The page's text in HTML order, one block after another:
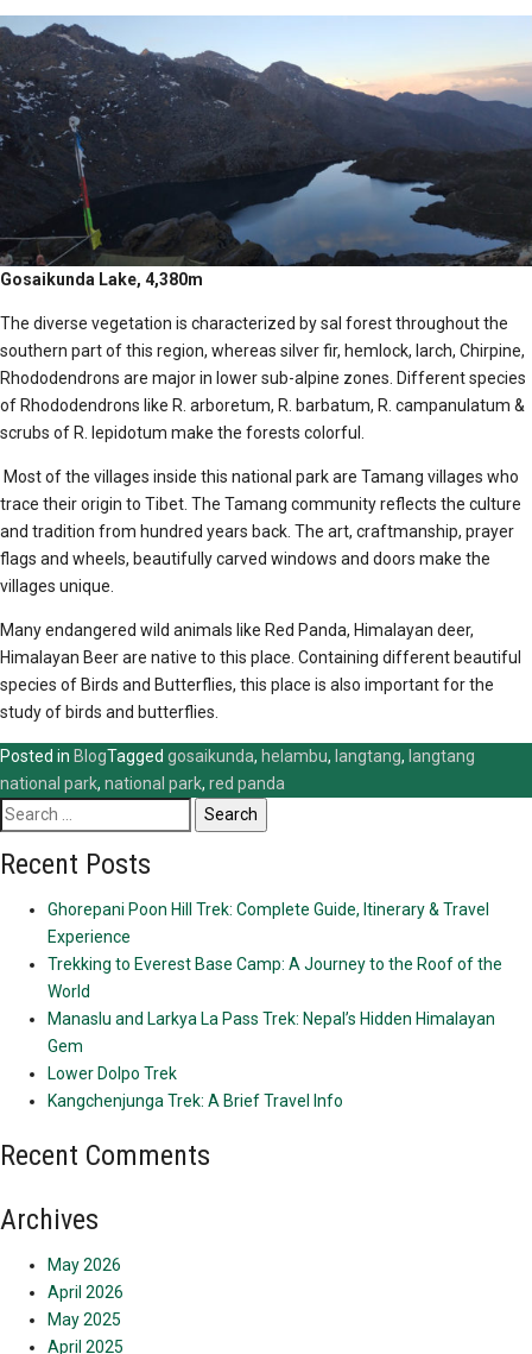
Gosaikunda Lake, 4,380m
The diverse vegetation is characterized by sal forest throughout the
southern part of this region, whereas silver fir, hemlock, larch, Chirpine,
Rhododendrons are major in lower sub-alpine zones. Different species
of Rhododendrons like R. arboretum, R. barbatum, R. campanulatum &
scrubs of R. lepidotum make the forests colorful.
Most of the villages inside this national park are Tamang villages who
trace their origin to Tibet. The Tamang community reflects the culture
and tradition from hundred years back. The art, craftmanship, prayer
flags and wheels, beautifully carved windows and doors make the
villages unique.
Many endangered wild animals like Red Panda, Himalayan deer,
Himalayan Beer are native to this place. Containing different beautiful
species of Birds and Butterflies, this place is also important for the
study of birds and butterflies.
Posted in BlogTagged gosaikunda, helambu, langtang, langtang
national park, national park, red panda
Search
for:
Recent Posts
Ghorepani Poon Hill Trek: Complete Guide, Itinerary & Travel
Experience
Trekking to Everest Base Camp: A Journey to the Roof of the
World
Manaslu and Larkya La Pass Trek: Nepal’s Hidden Himalayan
Gem
Lower Dolpo Trek
Kangchenjunga Trek: A Brief Travel Info
Recent Comments
Archives
May 2026
April 2026
May 2025
April 2025